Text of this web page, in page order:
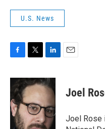
U.S. News
c
e
b
o
o
k
i
t
t
e
r
n
k
d
I
n
Joel
Joel Rose